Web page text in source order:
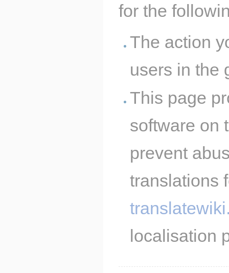
for the
The action
users in the
This page
software on
prevent
translations
localisation